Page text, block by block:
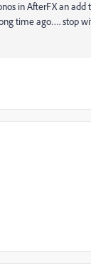
in AfterFX an
time ago…. stop